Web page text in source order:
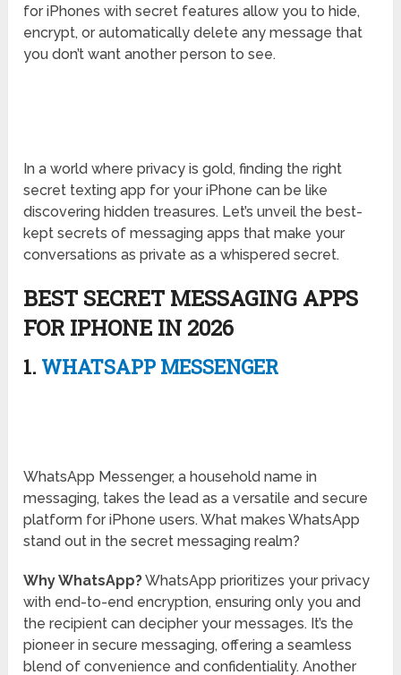
for iPhones with secret features allow you to hide,
encrypt, or automatically delete any message that
you don’t want another person to see.
In a world where privacy is gold, finding the right
secret texting app for your iPhone can be like
discovering hidden treasures. Let’s unveil the best-
kept secrets of messaging apps that make your
conversations as private as a whispered secret.
BEST SECRET MESSAGING APPS
FOR IPHONE IN 2026
1. WHATSAPP MESSENGER
WhatsApp Messenger, a household name in
messaging, takes the lead as a versatile and secure
platform for iPhone users. What makes WhatsApp
stand out in the secret messaging realm?
Why WhatsApp?WhatsApp prioritizes your privacy
with end-to-end encryption, ensuring only you and
the recipient can decipher your messages. It’s the
pioneer in secure messaging, offering a seamless
blend of convenience and confidentiality. Another